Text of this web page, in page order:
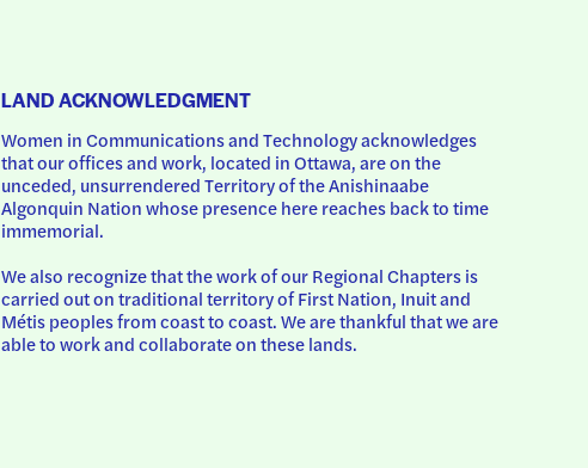
LAND ACKNOWLEDGMENT
Women in Communications and Technology acknowledges
that our offices and work, located in Ottawa, are on the
unceded, unsurrendered Territory of the Anishinaabe
Algonquin Nation whose presence here reaches back to time
immemorial.
We also recognize that the work of our Regional Chapters is
carried out on traditional territory of First Nation, Inuit and
Métis peoples from coast to coast. We are thankful that we are
able to work and collaborate on these lands.